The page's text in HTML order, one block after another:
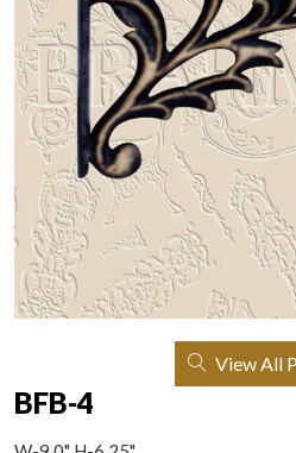
View All
BFB-4